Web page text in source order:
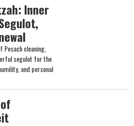
Inner
cleaning,
segulot for the
and personal